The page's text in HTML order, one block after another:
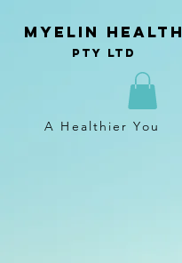
Myelin Health
Pty Ltd
A Healthier You